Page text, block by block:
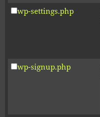
wp-settings.php
wp-signup.php